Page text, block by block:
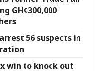
GH¢300,000
56 suspects in
win to knock out